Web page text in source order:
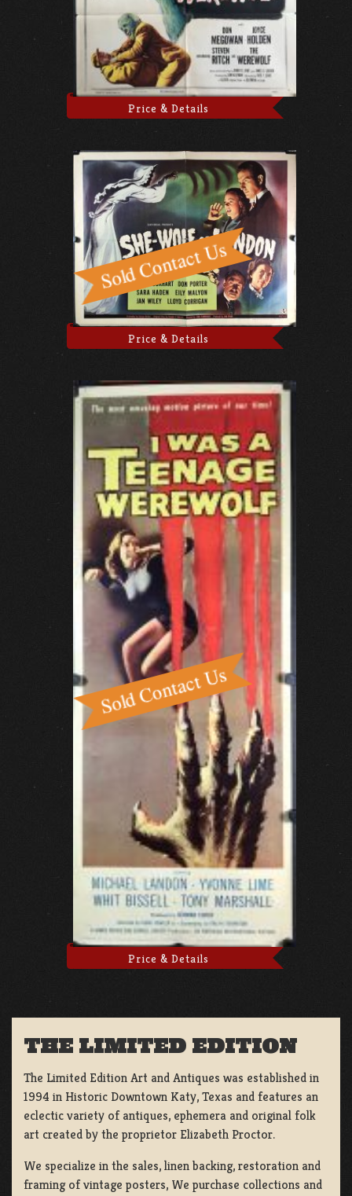
Price & Details
Price & Details
Price & Details
THE LIMITED EDITION
The Limited Edition Art and Antiques was established in
1994 in Historic Downtown Katy, Texas and features an
eclectic variety of antiques, ephemera and original folk
art created by the proprietor Elizabeth Proctor.
We specialize in the sales, linen backing, restoration and
framing of vintage posters, We purchase collections and